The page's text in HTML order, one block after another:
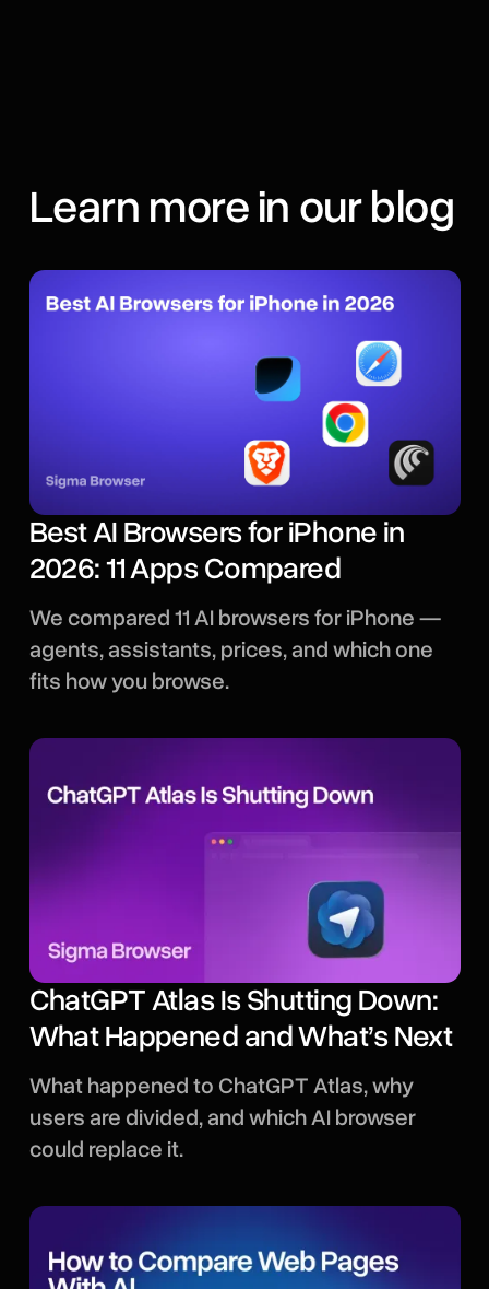
Learn more in our blog
Best AI Browsers for iPhone in
2026: 11 Apps Compared
We compared 11 AI browsers for iPhone —
agents, assistants, prices, and which one
fits how you browse.
ChatGPT Atlas Is Shutting Down:
What Happened and What’s Next
What happened to ChatGPT Atlas, why
users are divided, and which AI browser
could replace it.